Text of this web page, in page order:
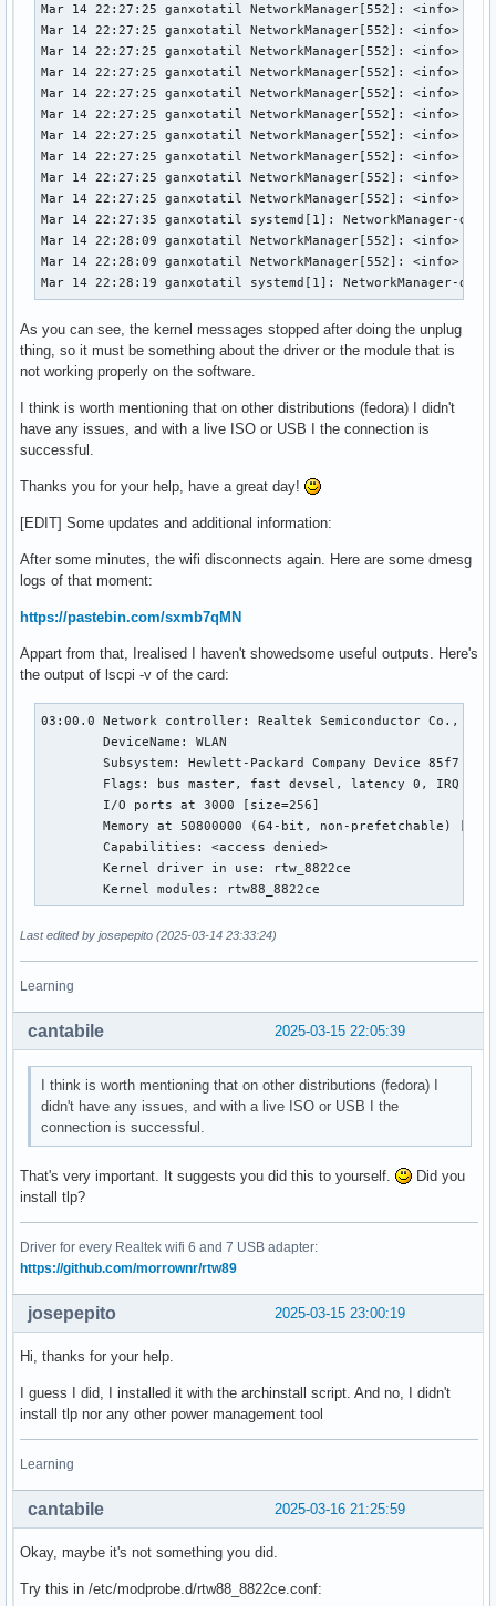
Mar 14 22:27:25 ganxotatil NetworkManager[552]: <info>
Mar 14 22:27:25 ganxotatil NetworkManager[552]: <info>
Mar 14 22:27:25 ganxotatil NetworkManager[552]: <info>
Mar 14 22:27:25 ganxotatil NetworkManager[552]: <info>
Mar 14 22:27:25 ganxotatil NetworkManager[552]: <info>
Mar 14 22:27:25 ganxotatil NetworkManager[552]: <info>
Mar 14 22:27:25 ganxotatil NetworkManager[552]: <info>
Mar 14 22:27:25 ganxotatil NetworkManager[552]: <info>
Mar 14 22:27:25 ganxotatil NetworkManager[552]: <info>
Mar 14 22:27:25 ganxotatil NetworkManager[552]: <info>
Mar 14 22:27:35 ganxotatil systemd[1]: NetworkManager-
Mar 14 22:28:09 ganxotatil NetworkManager[552]: <info>
Mar 14 22:28:09 ganxotatil NetworkManager[552]: <info>
Mar 14 22:28:19 ganxotatil systemd[1]: NetworkManager-
As you can see, the kernel messages stopped after doing the unplug
thing, so it must be something about the driver or the module that is
not working properly on the software.
I think is worth mentioning that on other distributions (fedora) I didn't
have any issues, and with a live ISO or USB I the connection is
successful.
Thanks you for your help, have a great day!
[EDIT] Some updates and additional information:
After some minutes, the wifi disconnects again. Here are some dmesg
logs of that moment:
https://pastebin.com/sxmb7qMN
Appart from that, Irealised I haven't showedsome useful outputs. Here's
the output of lscpi -v of the card:
03:00.0 Network controller: Realtek Semiconductor Co., Ltd.
	DeviceName: WLAN
	Subsystem: Hewlett-Packard Company Device 85f7
	Memory at 50800000 (64-bit, non-prefetchable) [size=64K]
	Capabilities: <access denied>
	Kernel driver in use: rtw_8822ce
	Kernel modules: rtw88_8822ce
Last edited by josepepito (2025-03-14 23:33:24)
Learning
2025-03-15 22:05:39
cantabile
I think is worth mentioning that on other distributions (fedora) I
didn't have any issues, and with a live ISO or USB I the
connection is successful.
That's very important. It suggests you did this to yourself.
Did you
install tlp?
Driver for every Realtek wifi 6 and 7 USB adapter:
https://github.com/morrownr/rtw89
2025-03-15 23:00:19
josepepito
Hi, thanks for your help.
I guess I did, I installed it with the archinstall script. And no, I didn't
install tlp nor any other power management tool
Learning
2025-03-16 21:25:59
cantabile
Okay, maybe it's not something you did.
Try this in /etc/modprobe.d/rtw88_8822ce.conf: